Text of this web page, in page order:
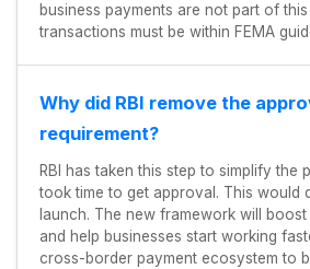
business payments are not part of this
transactions must be within FEMA
Why did RBI remove the
requirement?
RBI has taken this step to simplify the
took time to get approval. This would
launch. The new framework will
and help businesses start working
cross-border payment ecosystem to